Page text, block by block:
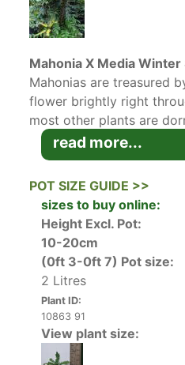
Mahonia X Media Winter
Mahonias are treasured
flower brightly right
most other plants are
sweet scented, yellow
evergreen foliage is
the spikey leaves can
The Mahonia X Media is
particularly bright
Mahonia X Media Winter
handsome evergreen
confident, glossy, dark
architectural interest all
brightening up a dark
read more...
POT SIZE GUIDE >>
sizes to buy online:
Height Excl. Pot:
10-20cm
(0ft 3-0ft 7) Pot size:
2 Litres
Plant ID:
10863 91
View plant size: